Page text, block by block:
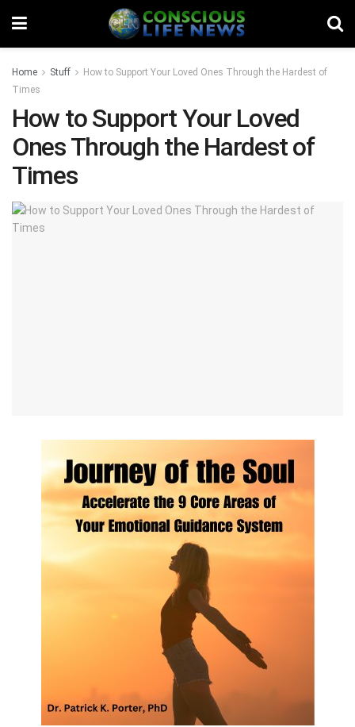
Home Stuff
How to Support Your Loved Ones Through the Hardest of
Times
How to Support Your Loved
Ones Through the Hardest of
Times